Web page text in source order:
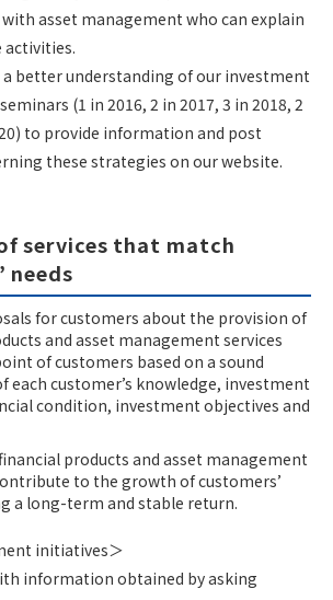
asset management who can explain
activities.
a better understanding of our investment
(1 in 2016, 2 in 2017, 3 in 2018, 2
to provide information and post
these strategies on our website.
services that match
needs
for customers about the provision of
and asset management services
of customers based on a sound
each customer’s knowledge, investment
condition, investment objectives and
products and asset management
to the growth of customers’
a long-term and stable return.
initiatives＞
information obtained by asking